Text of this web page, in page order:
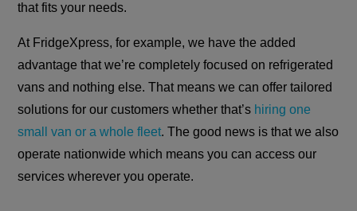
that fits your needs.
At FridgeXpress, for example, we have the added
advantage that we’re completely focused on refrigerated
vans and nothing else. That means we can offer tailored
solutions for our customers whether that’s hiring one
small van or a whole fleet. The good news is that we also
operate nationwide which means you can access our
services wherever you operate.